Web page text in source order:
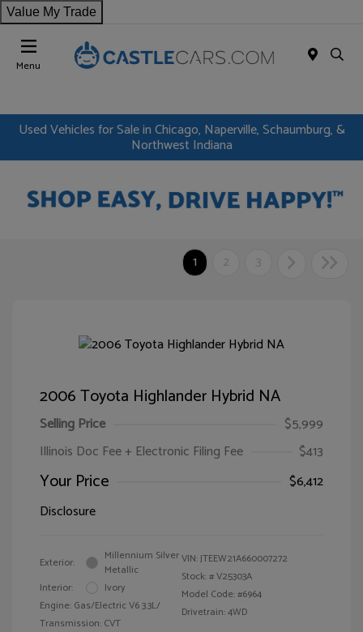
Value My Trade
Menu
Used Vehicles for Sale in Chicago, Naperville, Schaumburg, &
Northwest Indiana
1 2 3
2006 Toyota Highlander Hybrid NA
Selling Price
$5,999
Illinois Doc Fee + Electronic Filing Fee
$413
Your Price
$6,412
Disclosure
Exterior:
Millennium Silver
Metallic
Interior:
Ivory
Engine: Gas/Electric V6 3.3L/
Transmission: CVT
VIN:JTEEW21A660007272
Stock: #V25303A
Model Code: #6964
Drivetrain: 4WD